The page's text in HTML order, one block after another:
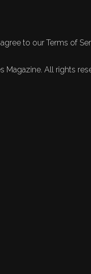
to our Terms of
Magazine. All rights